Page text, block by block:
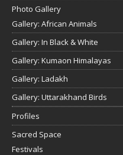
Photo Gallery
Gallery: African Animals
Gallery: In Black & White
Gallery: Kumaon Himalayas
Gallery: Ladakh
Gallery: Uttarakhand Birds
Profiles
Sacred Space
Festivals